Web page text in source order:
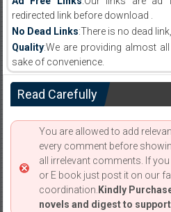
redirected link before download .
No Dead Links:There is no dead
Quality:We are providing almost
sake of convenience.
Read Carefully
You are allowed to add
every comment before
all irrelevant comments. If
or E book just post it on our
coordination. Kindly
novels and digest to